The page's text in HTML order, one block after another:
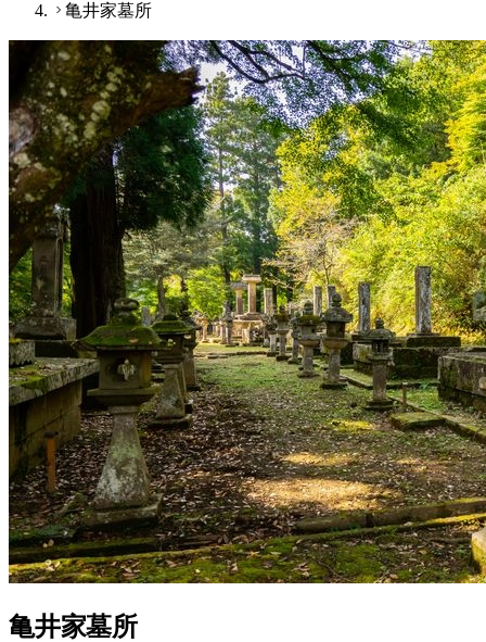
亀井家墓所
亀井家墓所